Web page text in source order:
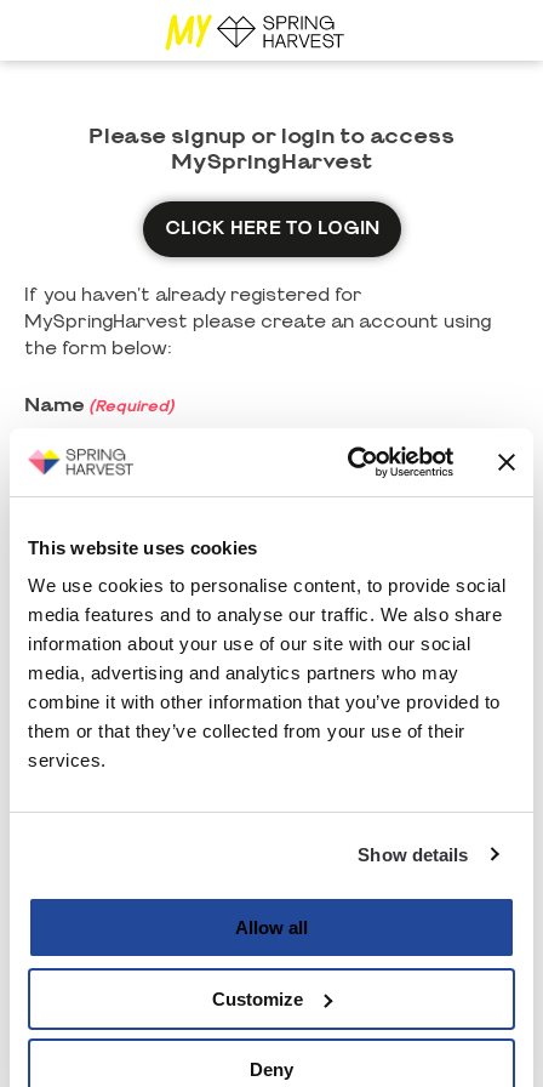
This website uses cookies
We use cookies to personalise content, to provide social
media features and to analyse our traffic. We also share
information about your use of our site with our social
media, advertising and analytics partners who may
combine it with other information that you’ve provided to
them or that they’ve collected from your use of their
services.
Show details
Allow all
Customize
Deny
Please signup or login to access
MySpringHarvest
CLICK HERE TO LOGIN
If you haven't already registered for
MySpringHarvest please create an account using
the form below:
Name (Required)
Last
Email (Required)
Enter Password
Strength indicator